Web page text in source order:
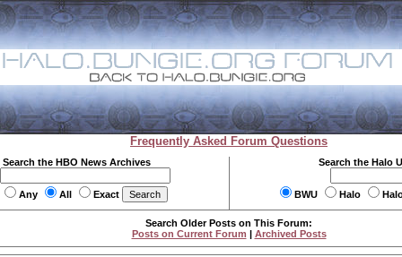
Frequently Asked Forum Questions
Search the HBO News Archives
Any All Exact
Search the Halo
BWU Halo
Search Older Posts on This Forum:
Posts on Current Forum | Archived Posts